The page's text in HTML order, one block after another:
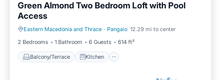
Green Almond Two Bedroom Loft with Pool
Access
Eastern Macedonia and Thrace · Pangaio 12.29 mi to center
2 Bedrooms
1 Bathroom 6 Guests 614 ft²
Balcony/Terrace Kitchen
Balcony/Terrace Kitchen